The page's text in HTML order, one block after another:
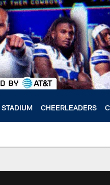
STADIUM CHEERLEADERS